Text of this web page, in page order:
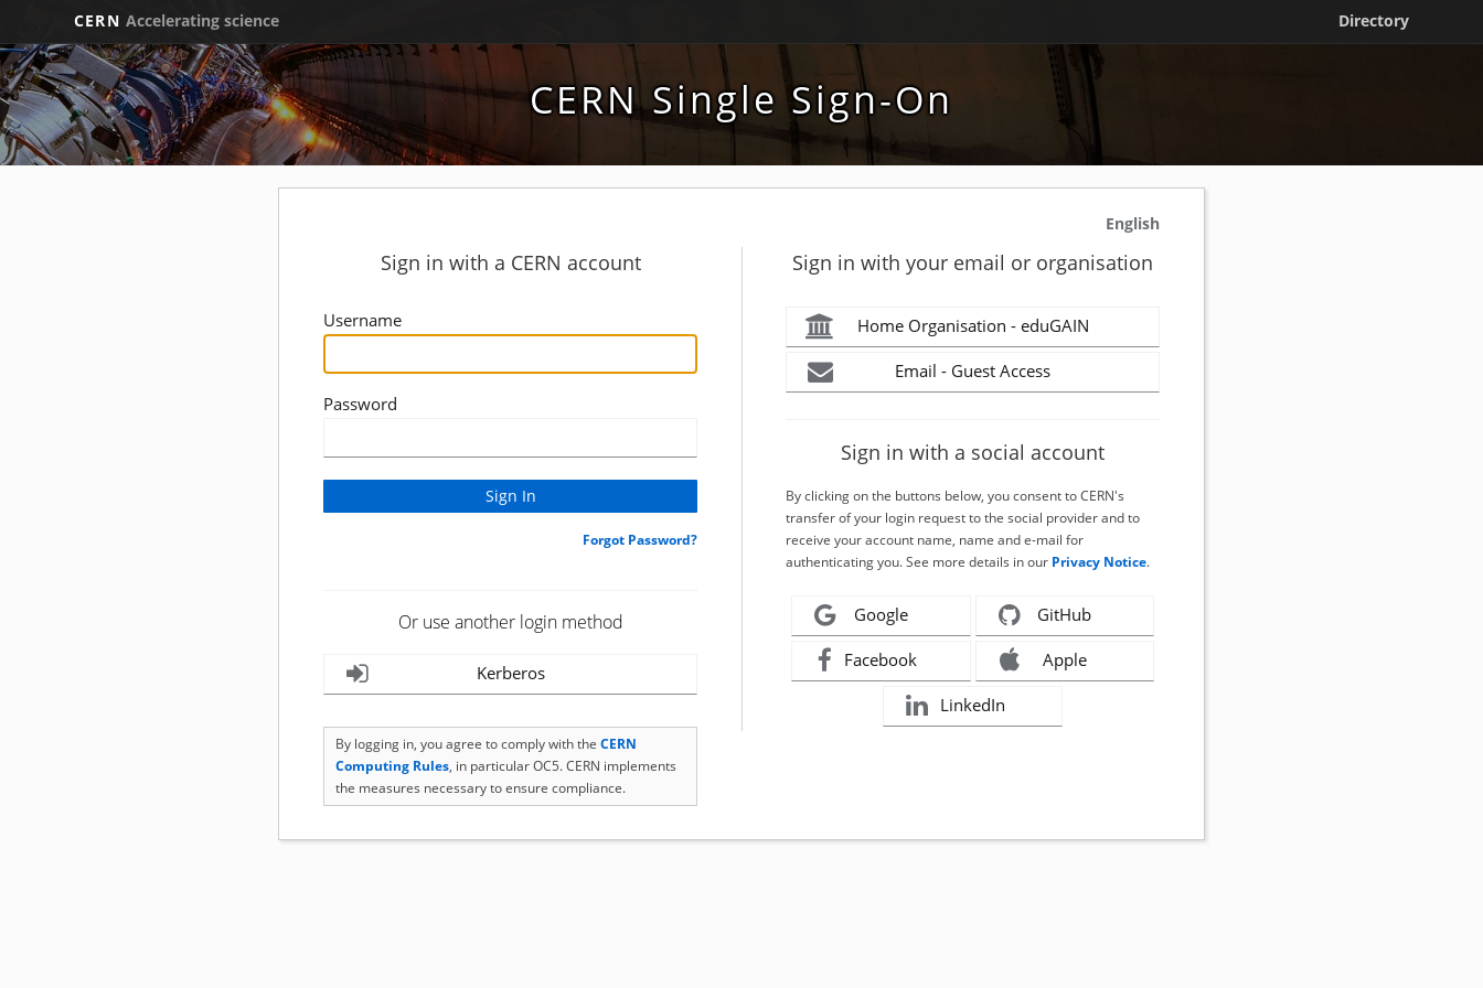
CERN Accelerating science Directory
CERN Single Sign-On
English
Sign in with a CERN account
Username
Password
Forgot Password?
Or use another login method
Kerberos
By logging in, you agree to comply with the CERN
Computing Rules, in particular OC5. CERN implements
the measures necessary to ensure compliance.
Sign in with your email or organisation
Home Organisation - eduGAIN
Email - Guest Access
Sign in with a social account
By clicking on the buttons below, you consent to CERN's
transfer of your login request to the social provider and to
receive your account name, name and e-mail for
authenticating you. See more details in our Privacy Notice.
Google GitHub
Facebook Apple
LinkedIn